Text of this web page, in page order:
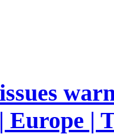
Europe |